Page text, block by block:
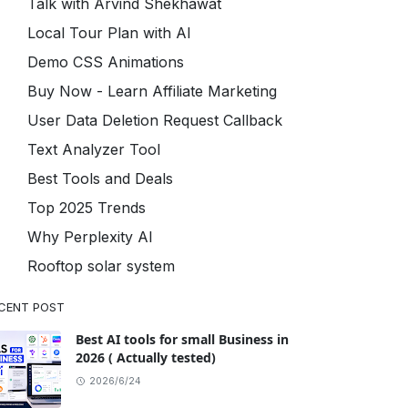
Talk with Arvind Shekhawat
Local Tour Plan with AI
Demo CSS Animations
Buy Now - Learn Affiliate Marketing
User Data Deletion Request Callback
Text Analyzer Tool
Best Tools and Deals
Top 2025 Trends
Why Perplexity AI
Rooftop solar system
POST
Best AI tools for small Business in
2026 ( Actually tested)
2026/6/24